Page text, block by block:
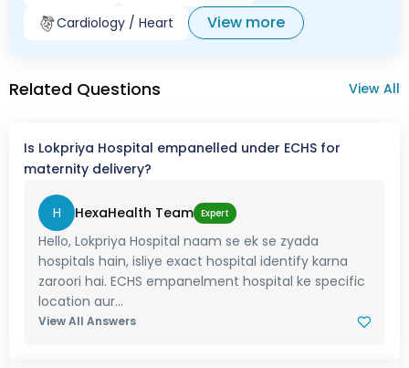
Cardiology / Heart
View more
Related Questions View All
Is Lokpriya Hospital empanelled under ECHS for
maternity delivery?
H HexaHealth Team Expert
Hello, Lokpriya Hospital naam se ek se zyada
hospitals hain, isliye exact hospital identify karna
zaroori hai. ECHS empanelment hospital ke specific
location aur...
View All Answers